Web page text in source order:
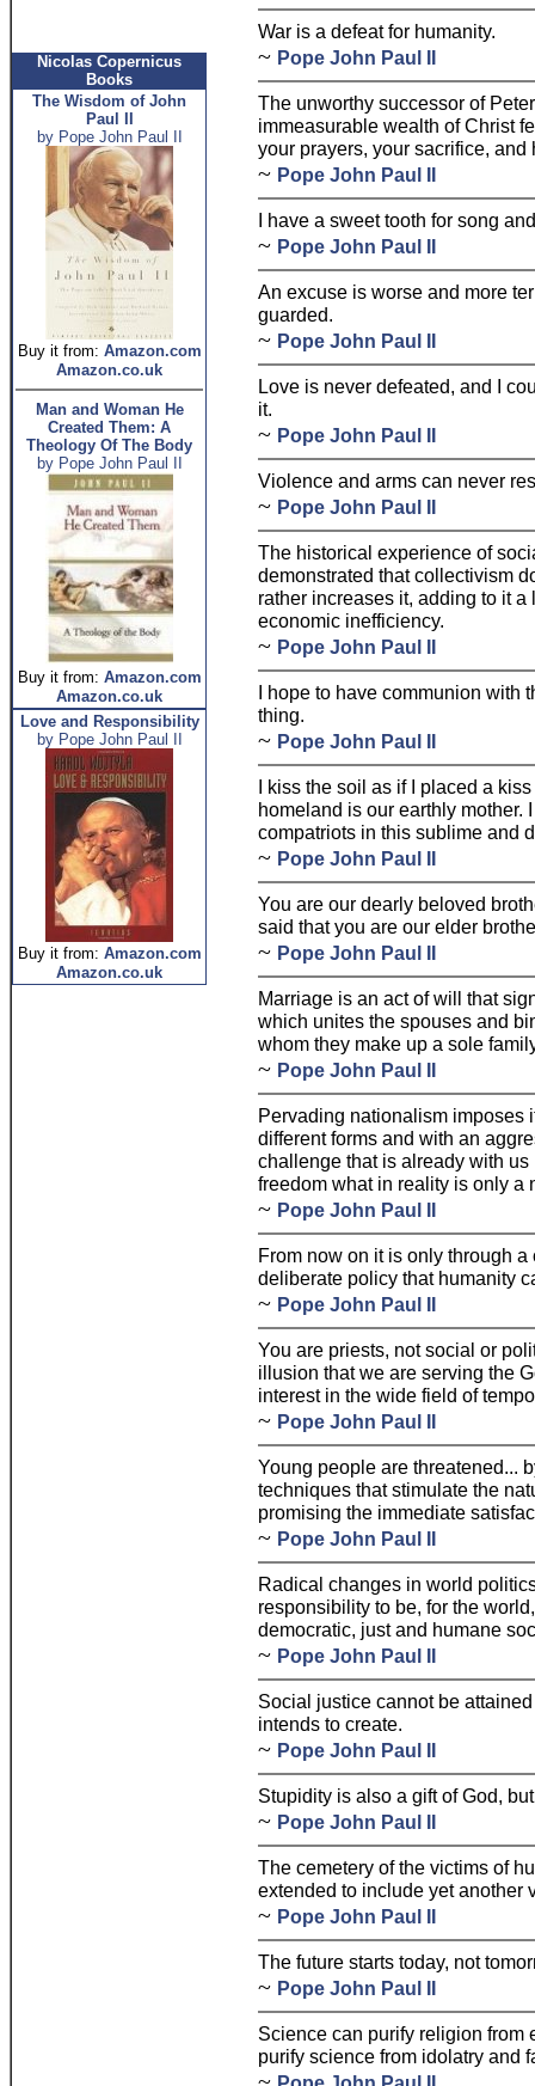
Nicolas Copernicus
Books
The Wisdom of John
Paul II
by Pope John Paul II
Buy it from: Amazon.com
Amazon.co.uk
Man and Woman He
Created Them: A
Theology Of The Body
by Pope John Paul II
Buy it from: Amazon.com
Amazon.co.uk
Love and Responsibility
by Pope John Paul II
Buy it from: Amazon.com
Amazon.co.uk
War is a defeat for humanity.
~ Pope John Paul II
The unworthy successor of
immeasurable wealth of Christ
your prayers, your sacrifice,
~ Pope John Paul II
I have a sweet tooth for song
~ Pope John Paul II
An excuse is worse and more
guarded.
~ Pope John Paul II
Love is never defeated, and I
it.
~ Pope John Paul II
Violence and arms can never
~ Pope John Paul II
The historical experience of
demonstrated that collectivism
rather increases it, adding to it
economic inefficiency.
~ Pope John Paul II
I hope to have communion with
thing.
~ Pope John Paul II
I kiss the soil as if I placed a
homeland is our earthly mother.
compatriots in this sublime and
~ Pope John Paul II
You are our dearly beloved
said that you are our elder
~ Pope John Paul II
Marriage is an act of will that
which unites the spouses and
whom they make up a sole
~ Pope John Paul II
Pervading nationalism imposes
different forms and with an
challenge that is already with
freedom what in reality is only a
~ Pope John Paul II
From now on it is only through
deliberate policy that humanity
~ Pope John Paul II
You are priests, not social or
illusion that we are serving the
interest in the wide field of
~ Pope John Paul II
Young people are threatened...
techniques that stimulate the
promising the immediate
~ Pope John Paul II
Radical changes in world
responsibility to be, for the
democratic, just and humane
~ Pope John Paul II
Social justice cannot be
intends to create.
~ Pope John Paul II
Stupidity is also a gift of God,
~ Pope John Paul II
The cemetery of the victims of
extended to include yet another
~ Pope John Paul II
The future starts today, not
~ Pope John Paul II
Science can purify religion from
purify science from idolatry and